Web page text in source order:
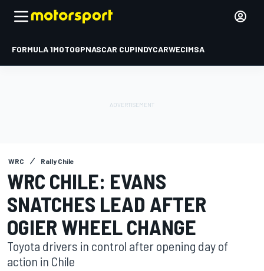
FORMULA 1MOTOGPNASCAR CUPINDYCARWECIMSA
WRC Rally Chile
WRC CHILE: EVANS
SNATCHES LEAD AFTER
OGIER WHEEL CHANGE
Toyota drivers in control after opening day of
action in Chile